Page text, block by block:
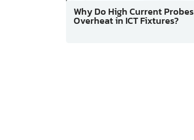
Why Do High Current Probes
Overheat in ICT Fixtures?